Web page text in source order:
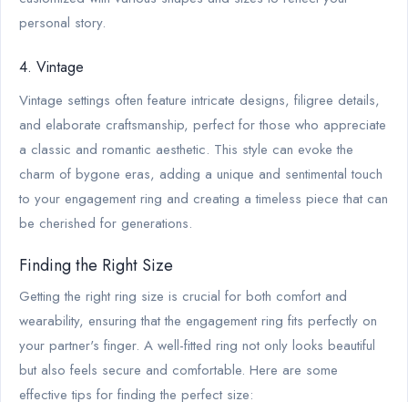
personal story.
4. Vintage
Vintage settings often feature intricate designs, filigree details,
and elaborate craftsmanship, perfect for those who appreciate
a classic and romantic aesthetic. This style can evoke the
charm of bygone eras, adding a unique and sentimental touch
to your engagement ring and creating a timeless piece that can
be cherished for generations.
Finding the Right Size
Getting the right ring size is crucial for both comfort and
wearability, ensuring that the engagement ring fits perfectly on
your partner's finger. A well-fitted ring not only looks beautiful
but also feels secure and comfortable. Here are some
effective tips for finding the perfect size: